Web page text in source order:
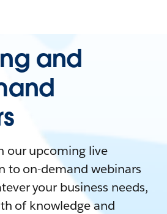
and
our upcoming live
to on-demand webinars
your business needs,
of knowledge and